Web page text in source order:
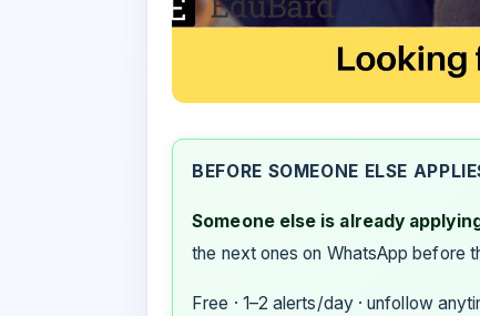
BEFORE SOMEONE ELSE
Someone else is already
the next ones on WhatsApp before
Free · 1–2 alerts/day · unfollow